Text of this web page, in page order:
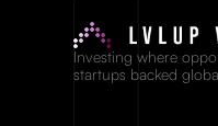
Investing where
startups backed